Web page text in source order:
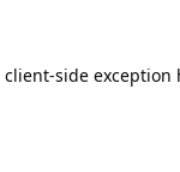
client-side exception